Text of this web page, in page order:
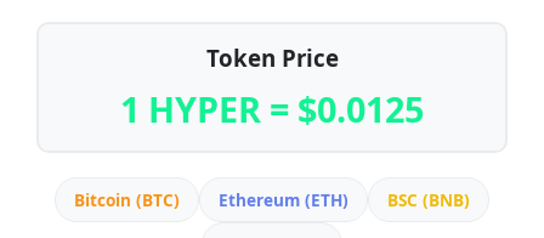
Token Price
1 HYPER = $0.0125
Bitcoin (BTC) Ethereum (ETH)
BSC (BNB)